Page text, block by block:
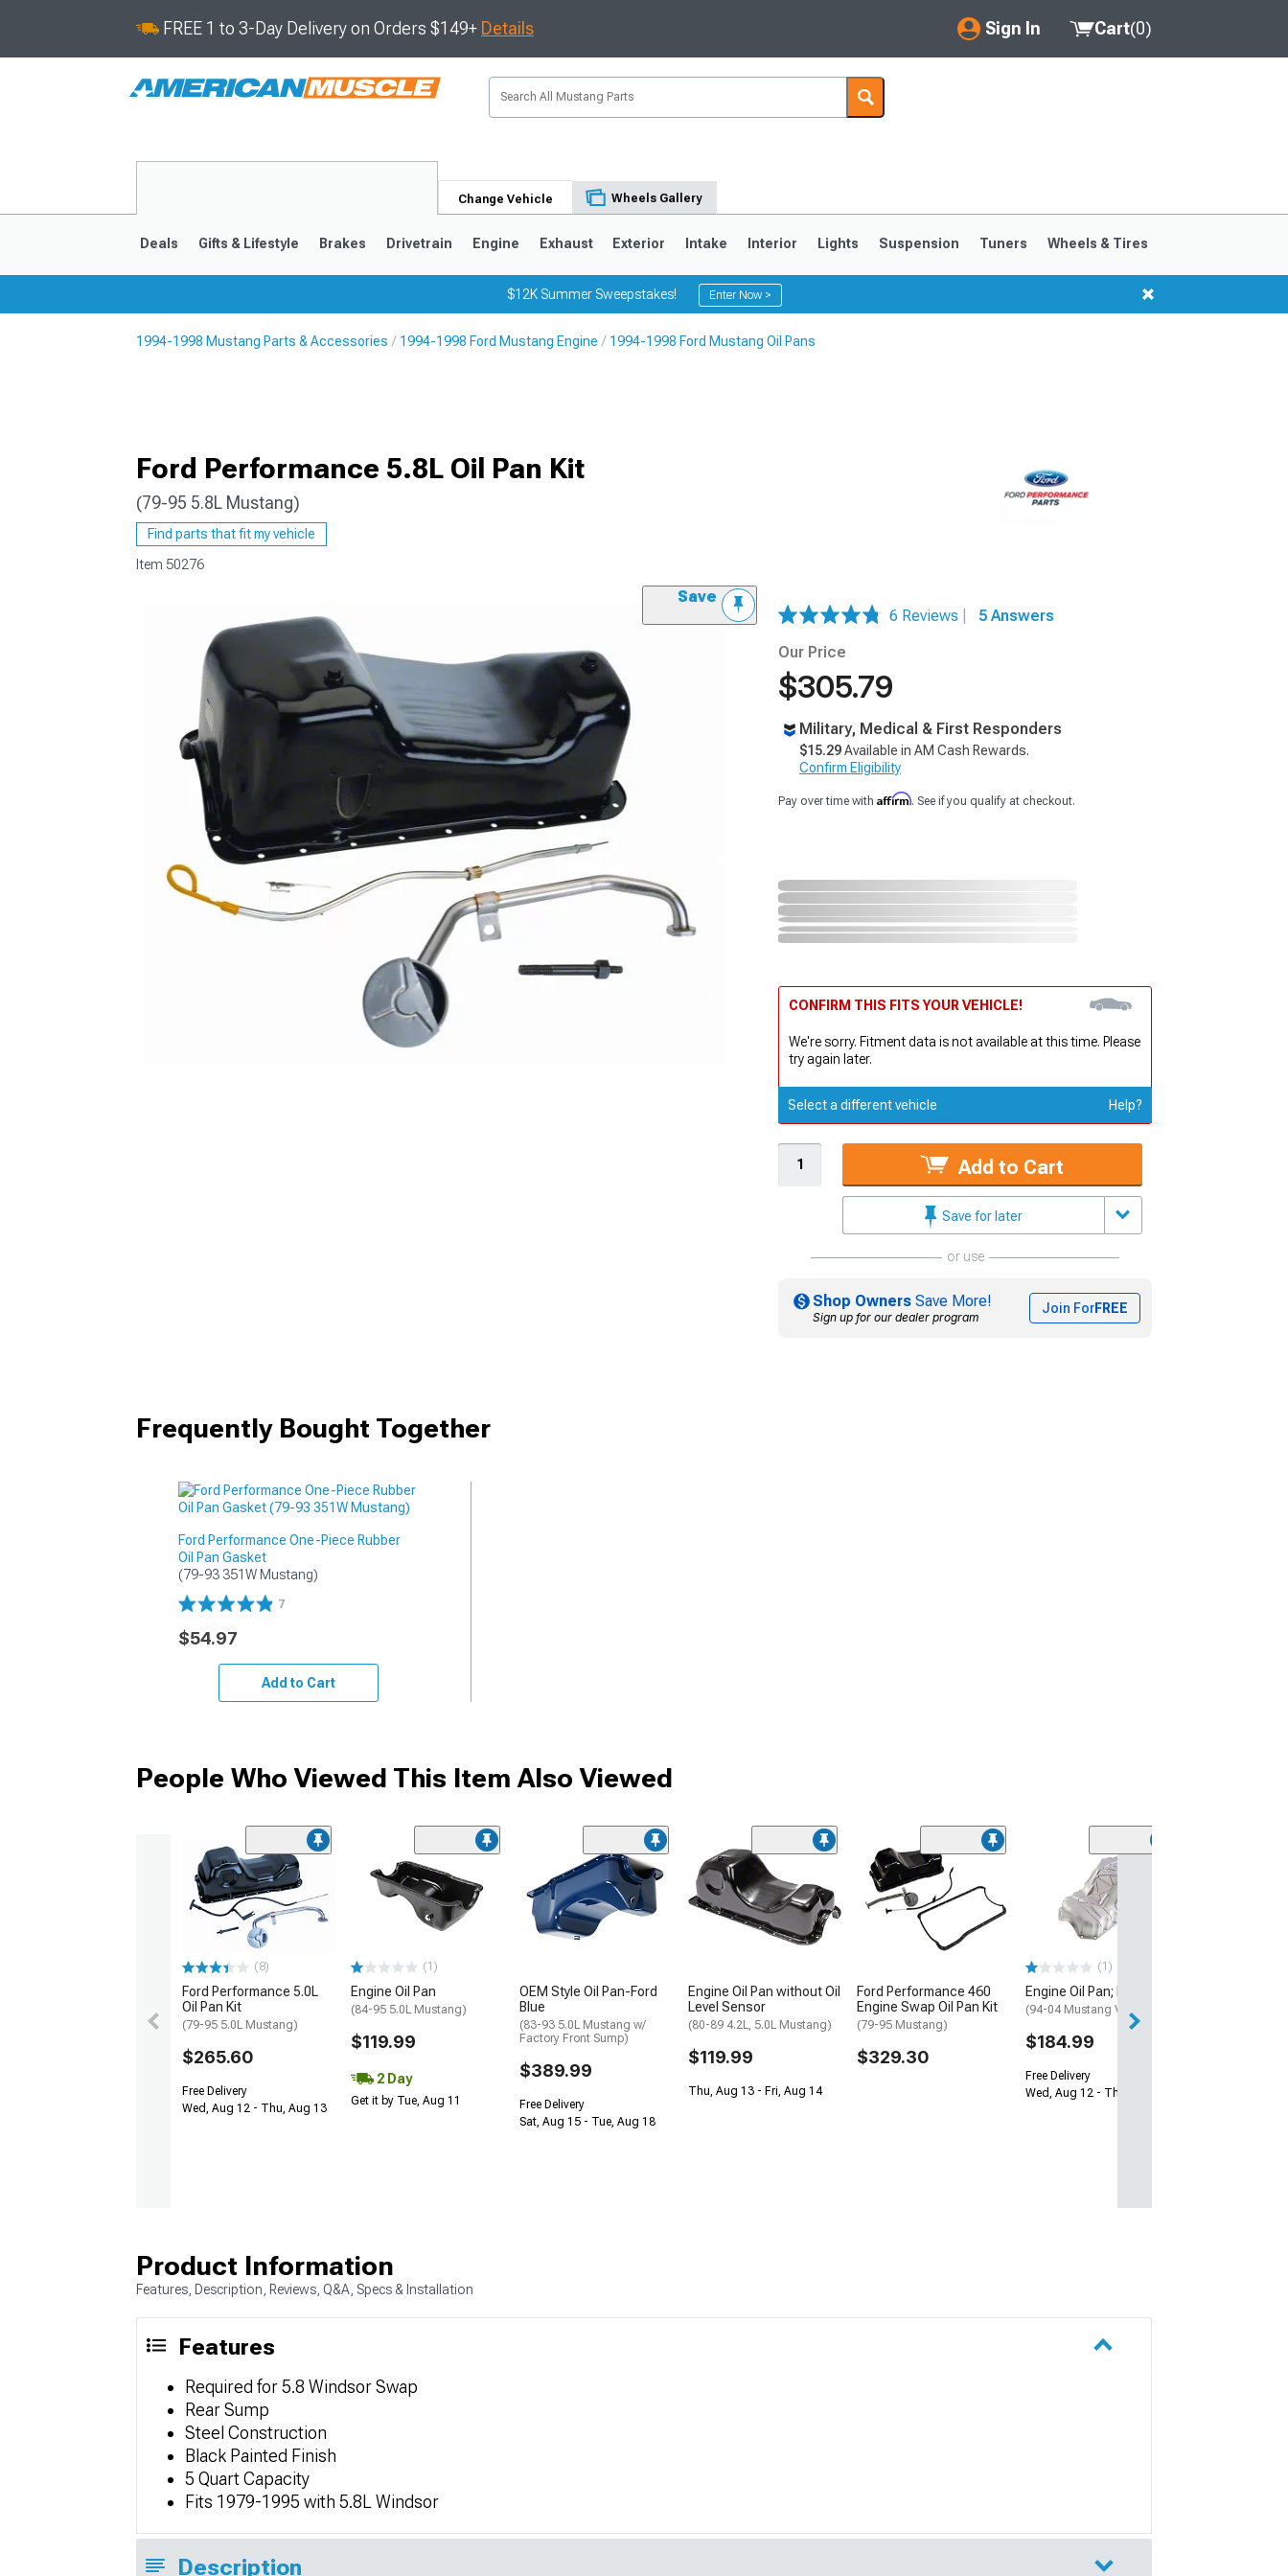
FREE 1 to 3-Day Delivery on Orders $149+ Details Sign In
My Account
Saved Products
Cart(0)
Change Vehicle Wheels Gallery
1979-1993
Deals Gifts & Lifestyle Brakes Drivetrain Engine Exhaust Exterior Intake Interior Lights Suspension Tuners Wheels & Tires
$12K Summer Sweepstakes! Enter Now >
1994-1998 Mustang Parts & Accessories 1994-1998 Ford Mustang Engine 1994-1998 Ford Mustang Oil Pans
Ford Performance 5.8L Oil Pan Kit
(79-95 5.8L Mustang)
Find parts that fit my vehicle
Item 50276
Save
6 Reviews
5 Answers
Our Price
$305.79
Military, Medical & First Responders
$15.29Available in AM Cash Rewards.
Confirm Eligibility
Pay over time with Affirm. See if you qualify at checkout.
CONFIRM THIS FITS YOUR VEHICLE!
We're sorry. Fitment data is not available at this time. Please
try again later.
Select a different vehicle Help?
Add to Cart
Save for later
or use
Shop Owners Save More!
Sign up for our dealer program
Join ForFREE
Frequently Bought Together
Ford Performance One-Piece Rubber
Oil Pan Gasket
(79-93 351W Mustang)
7
$54.97
Add to Cart
People Who Viewed This Item Also Viewed
(8)
Ford Performance 5.0L
Oil Pan Kit
(79-95 5.0L Mustang)
$265.60
Free Delivery
Wed, Aug 12 - Thu, Aug 13
(1)
Engine Oil Pan
(84-95 5.0L Mustang)
$119.99
2 Day
Get it by Tue, Aug 11
OEM Style Oil Pan-Ford
Blue
(83-93 5.0L Mustang w/
Factory Front Sump)
$389.99
Free Delivery
Sat, Aug 15 - Tue, Aug 18
Engine Oil Pan without Oil
Level Sensor
(80-89 4.2L, 5.0L Mustang)
$119.99
Thu, Aug 13 - Fri, Aug 14
Ford Performance 460
Engine Swap Oil Pan Kit
(79-95 Mustang)
$329.30
(1)
Engine Oil Pan; Rear
(94-04 Mustang V6)
$184.99
Free Delivery
Wed, Aug 12 - Thu, Aug 13
Product Information
Features, Description, Reviews, Q&A, Specs & Installation
Features
Required for 5.8 Windsor Swap
Rear Sump
Steel Construction
Black Painted Finish
5 Quart Capacity
Fits 1979-1995 with 5.8L Windsor
Description